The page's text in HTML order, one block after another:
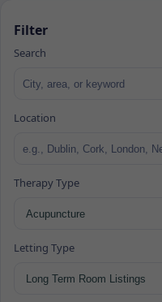
Filter
Search
Location
Therapy Type
Letting Type